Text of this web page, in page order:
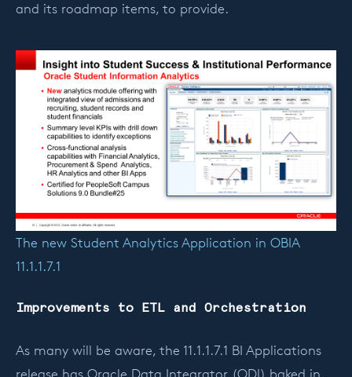
and its roadmap items, to provide.
The new Student Analytics Application in OBIA
11.1.1.7.1
Improvements to ETL and Orchestration
As many will be aware, the 11.1.1.7.1 BI Applications